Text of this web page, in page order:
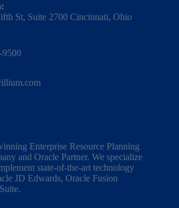
St, Suite 2700 Cincinnati, Ohio
9500
Enterprise Resource Planning
and Oracle Partner. We specialize
state-of-the-art technology
JD Edwards, Oracle Fusion
.